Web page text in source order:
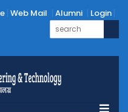
Web Mail Alumni Login